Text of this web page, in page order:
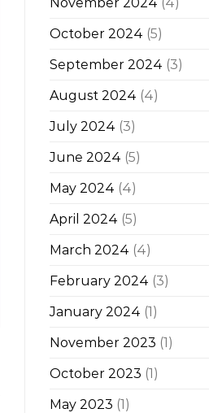
November 2024 (4)
October 2024 (5)
September 2024 (3)
August 2024 (4)
July 2024 (3)
June 2024 (5)
May 2024 (4)
April 2024 (5)
March 2024 (4)
February 2024 (3)
January 2024 (1)
November 2023 (1)
October 2023 (1)
May 2023 (1)